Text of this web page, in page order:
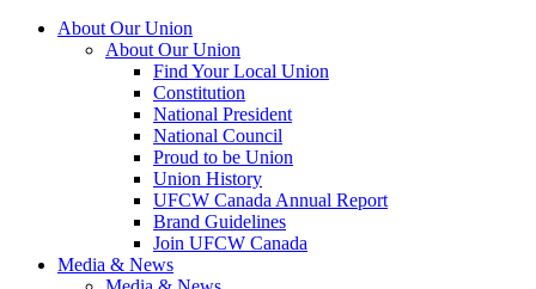
About Our Union
About Our Union
Find Your Local Union
Constitution
National President
National Council
Proud to be Union
Union History
UFCW Canada Annual Report
Brand Guidelines
Join UFCW Canada
Media & News